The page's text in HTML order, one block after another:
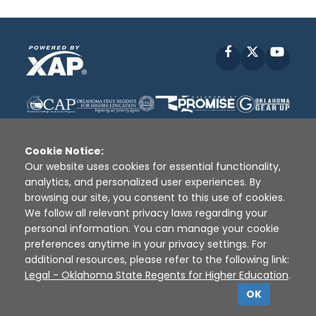
Facebook
Disclaimer | Terms of Use | Privacy Policy
Sources
XAP © 2010 - 2026
Cookie Notice:
Our website uses cookies for essential functionality,
analytics, and personalized user experiences. By
browsing our site, you consent to this use of cookies.
We follow all relevant privacy laws regarding your
personal information. You can manage your cookie
preferences anytime in your privacy settings. For
additional resources, please refer to the following link:
Legal - Oklahoma State Regents for Higher Education.
OK